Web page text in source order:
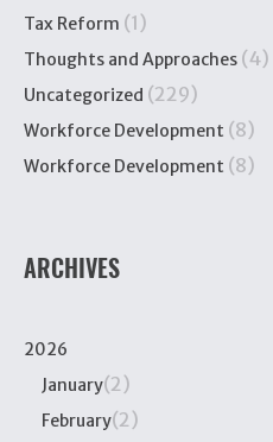
Tax Reform (1)
Thoughts and Approaches (4)
Uncategorized (229)
Workforce Development (8)
Workforce Development (8)
ARCHIVES
2026
January(2)
February(2)